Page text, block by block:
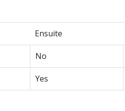
Ensuite
No
Yes